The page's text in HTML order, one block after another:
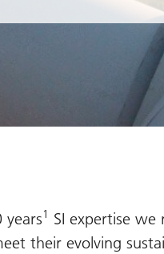
1 SI expertise
their evolving